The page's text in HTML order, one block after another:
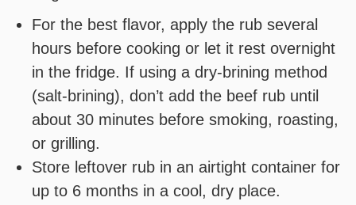
For the best flavor, apply the rub several
hours before cooking or let it rest overnight
in the fridge. If using a dry-brining method
(salt-brining), don’t add the beef rub until
about 30 minutes before smoking, roasting,
or grilling.
Store leftover rub in an airtight container for
up to 6 months in a cool, dry place.